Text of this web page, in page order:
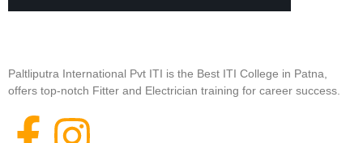
Paltliputra International Pvt ITI is the Best ITI College in Patna,
offers top-notch Fitter and Electrician training for career success.